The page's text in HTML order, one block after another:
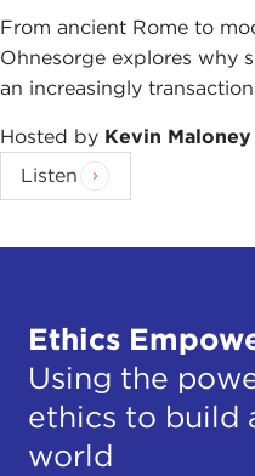
From ancient Rome to
Ohnesorge explores why
an increasingly
Hosted by Kevin Maloney
Listen
Ethics
Using the
ethics to build
world